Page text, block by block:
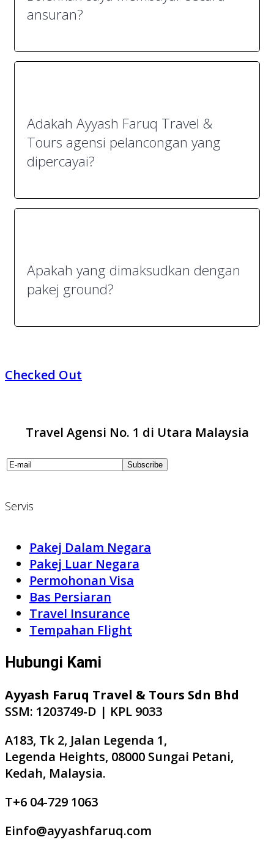
ansuran?
Adakah Ayyash Faruq Travel &
Tours agensi pelancongan yang
dipercayai?
Apakah yang dimaksudkan dengan
pakej ground?
Checked Out
Travel Agensi No. 1 di Utara Malaysia
Servis
Pakej Dalam Negara
Pakej Luar Negara
Permohonan Visa
Bas Persiaran
Travel Insurance
Tempahan Flight
Hubungi Kami
Ayyash Faruq Travel & Tours Sdn Bhd
SSM: 1203749-D | KPL 9033
A183, Tk 2, Jalan Legenda 1,
Legenda Heights, 08000 Sungai Petani,
Kedah, Malaysia.
T+6 04-729 1063
Einfo@ayyashfaruq.com